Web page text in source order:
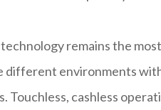
remains the
different environments
Touchless, cashless